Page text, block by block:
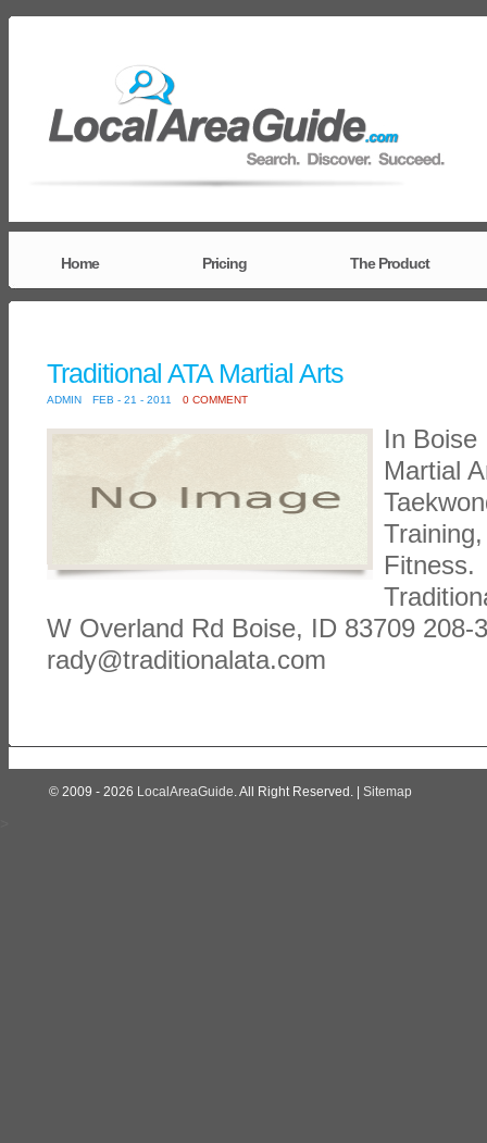
Home Pricing The Product
Traditional ATA Martial Arts
ADMIN FEB - 21 - 2011 0 COMMENT
In Boise
Martial
Fitness.
W Overland Rd Boise, ID 83709 208-
rady@traditionalata.com
© 2009 - 2026 LocalAreaGuide. All Right Reserved. | Sitemap